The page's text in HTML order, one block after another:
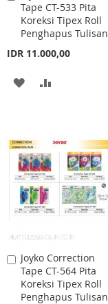
Tape CT-533 Pita
Koreksi Tipex Roll
Penghapus Tulisan
IDR 11.000,00
to
Cart
ADD
LIST
Joyko Correction
Tape CT-564 Pita
Koreksi Tipex Roll
Penghapus Tulisan
Add
to
Cart